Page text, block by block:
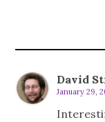
David
January 29,